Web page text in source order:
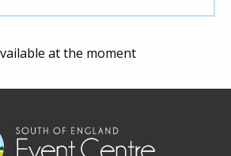
at the moment